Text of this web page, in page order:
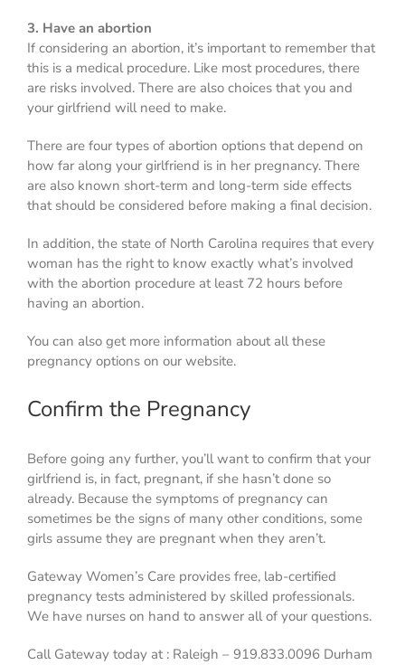
3. Have an abortion
If considering an abortion, it’s important to remember that
this is a medical procedure. Like most procedures, there
are risks involved. There are also choices that you and
your girlfriend will need to make.
There are four types of abortion options that depend on
how far along your girlfriend is in her pregnancy. There
are also known short-term and long-term side effects
that should be considered before making a final decision.
In addition, the state of North Carolina requires that every
woman has the right to know exactly what’s involved
with the abortion procedure at least 72 hours before
having an abortion.
You can also get more information about all these
pregnancy options on our website.
Confirm the Pregnancy
Before going any further, you’ll want to confirm that your
girlfriend is, in fact, pregnant, if she hasn’t done so
already. Because the symptoms of pregnancy can
sometimes be the signs of many other conditions, some
girls assume they are pregnant when they aren’t.
Gateway Women’s Care provides free, lab-certified
pregnancy tests administered by skilled professionals.
We have nurses on hand to answer all of your questions.
Call Gateway today at : Raleigh – 919.833.0096 Durham